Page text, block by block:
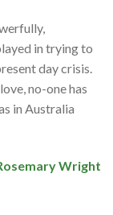
in trying to
day crisis.
no-one has
in Australia
Wright